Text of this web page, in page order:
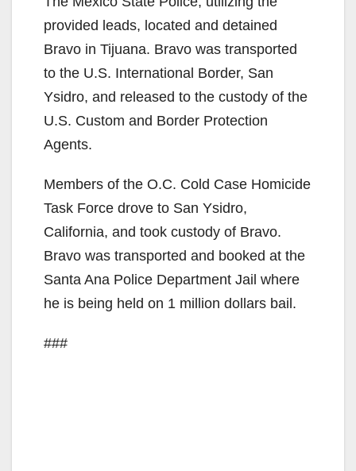
provided leads, located and detained
Bravo in Tijuana. Bravo was transported
to the U.S. International Border, San
Ysidro, and released to the custody of the
U.S. Custom and Border Protection
Agents.
Members of the O.C. Cold Case Homicide
Task Force drove to San Ysidro,
California, and took custody of Bravo.
Bravo was transported and booked at the
Santa Ana Police Department Jail where
he is being held on 1 million dollars bail.
###